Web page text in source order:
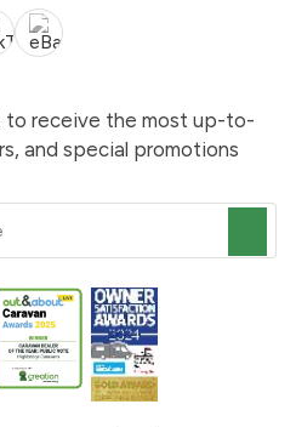
to receive the most up-to-
and special promotions